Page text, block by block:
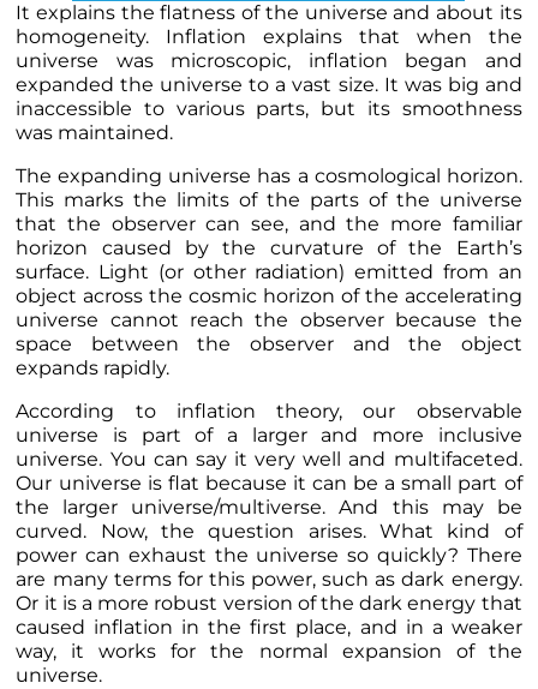
It explains the flatness of the universe and about its
homogeneity. Inflation explains that when the
universe was microscopic, inflation began and
expanded the universe to a vast size. It was big and
inaccessible to various parts, but its smoothness
was maintained.
The expanding universe has a cosmological horizon.
This marks the limits of the parts of the universe
that the observer can see, and the more familiar
horizon caused by the curvature of the Earth’s
surface. Light (or other radiation) emitted from an
object across the cosmic horizon of the accelerating
universe cannot reach the observer because the
space between the observer and the object
expands rapidly.
According to inflation theory, our observable
universe is part of a larger and more inclusive
universe. You can say it very well and multifaceted.
Our universe is flat because it can be a small part of
the larger universe/multiverse. And this may be
curved. Now, the question arises. What kind of
power can exhaust the universe so quickly? There
are many terms for this power, such as dark energy.
Or it is a more robust version of the dark energy that
caused inflation in the first place, and in a weaker
way, it works for the normal expansion of the
universe.